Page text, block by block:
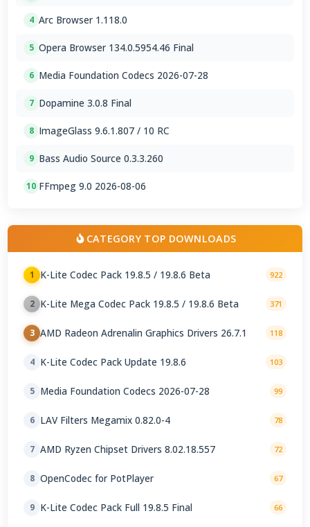
4 Arc Browser 1.118.0
5 Opera Browser 134.0.5954.46 Final
6 Media Foundation Codecs 2026-07-28
7 Dopamine 3.0.8 Final
8 ImageGlass 9.6.1.807 / 10 RC
9 Bass Audio Source 0.3.3.260
10 FFmpeg 9.0 2026-08-06
CATEGORY TOP DOWNLOADS
1 K-Lite Codec Pack 19.8.5 / 19.8.6 Beta 922
2 K-Lite Mega Codec Pack 19.8.5 / 19.8.6 Beta 371
3 AMD Radeon Adrenalin Graphics Drivers 26.7.1 118
4 K-Lite Codec Pack Update 19.8.6 103
5 Media Foundation Codecs 2026-07-28 99
6 LAV Filters Megamix 0.82.0-4 78
7 AMD Ryzen Chipset Drivers 8.02.18.557 72
8 OpenCodec for PotPlayer 67
9 K-Lite Codec Pack Full 19.8.5 Final 66